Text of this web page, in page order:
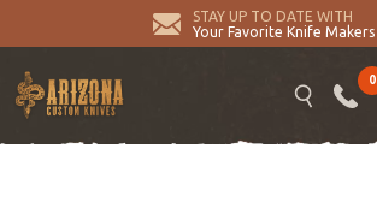
STAY UP TO DATE WITH
Your Favorite Knife Makers
0